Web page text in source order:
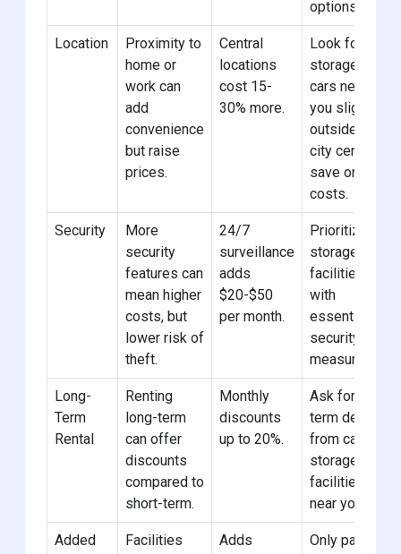
options.
Location
Proximity to
home or
work can
add
convenience
but raise
prices.
Central
locations
cost 15-
30% more.
Look for
storage for
cars near
you slightly
outside the
city center to
save on
costs.
Security
More
security
features can
mean higher
costs, but
lower risk of
theft.
24/7
surveillance
adds
$20-$50
per month.
Prioritize car
storage
facilities
with
essential
security
measures.
Long-
Term
Rental
Renting
long-term
can offer
discounts
compared to
short-term.
Monthly
discounts
up to 20%.
Ask for long-
term deals
from car
storage
facilities
near you.
Added
Facilities
Adds
Only pay for